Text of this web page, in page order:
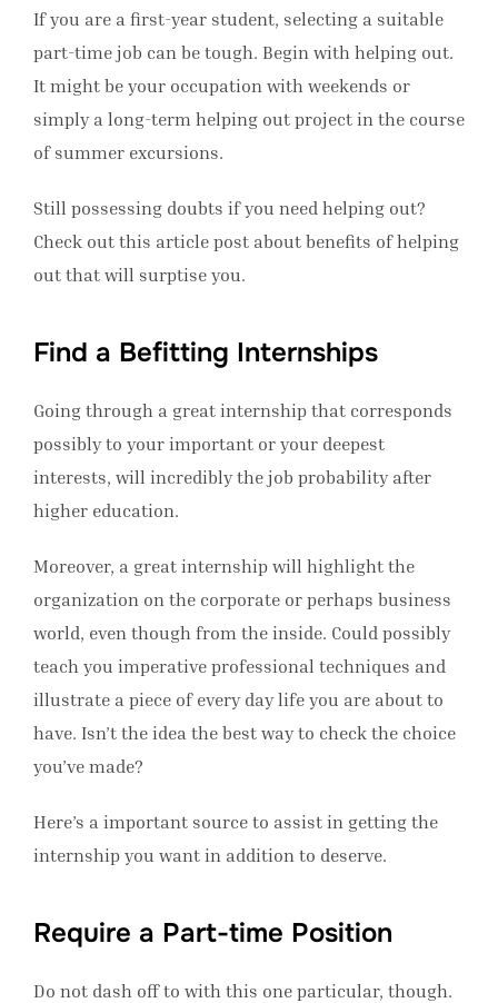
If you are a first-year student, selecting a suitable
part-time job can be tough. Begin with helping out.
It might be your occupation with weekends or
simply a long-term helping out project in the course
of summer excursions.
Still possessing doubts if you need helping out?
Check out this article post about benefits of helping
out that will surptise you.
Find a Befitting Internships
Going through a great internship that corresponds
possibly to your important or your deepest
interests, will incredibly the job probability after
higher education.
Moreover, a great internship will highlight the
organization on the corporate or perhaps business
world, even though from the inside. Could possibly
teach you imperative professional techniques and
illustrate a piece of every day life you are about to
have. Isn’t the idea the best way to check the choice
you’ve made?
Here’s a important source to assist in getting the
internship you want in addition to deserve.
Require a Part-time Position
Do not dash off to with this one particular, though.